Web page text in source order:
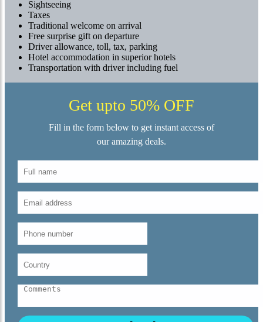
Sightseeing
Taxes
Traditional welcome on arrival
Free surprise gift on departure
Driver allowance, toll, tax, parking
Hotel accommodation in superior hotels
Transportation with driver including fuel
Get upto 50% OFF
Fill in the form below to get instant access of
our amazing deals.